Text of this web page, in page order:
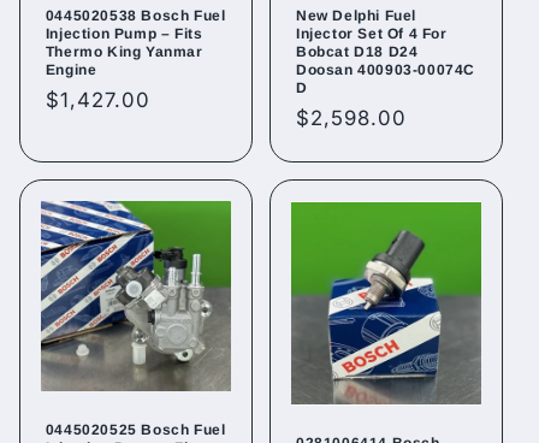
0445020538 Bosch Fuel
Injection Pump – Fits
Thermo King Yanmar
Engine
Regular
$1,427.00
New Delphi Fuel
Injector Set Of 4 For
Bobcat D18 D24
Doosan 400903-00074C
D
Regular
$2,598.00
0445020525 Bosch Fuel